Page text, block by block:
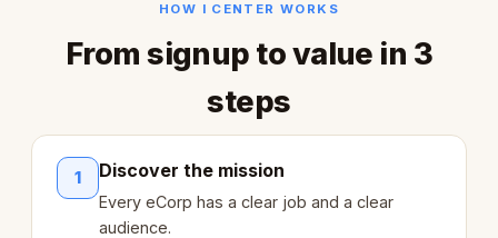
HOW I CENTER WORKS
From signup to value in 3
steps
1 Discover the mission
Every eCorp has a clear job and a clear
audience.